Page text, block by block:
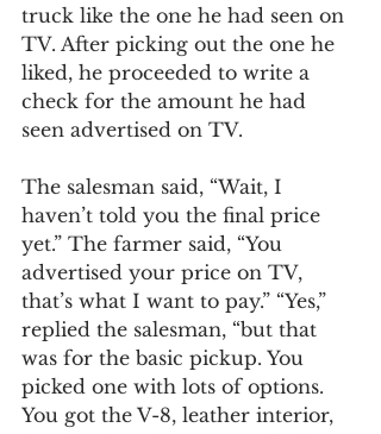
truck like the one he had seen on
TV. After picking out the one he
liked, he proceeded to write a
check for the amount he had
seen advertised on TV.
The salesman said, “Wait, I
haven’t told you the final price
yet.” The farmer said, “You
advertised your price on TV,
that’s what I want to pay.” “Yes,”
replied the salesman, “but that
was for the basic pickup. You
picked one with lots of options.
You got the V-8, leather interior,